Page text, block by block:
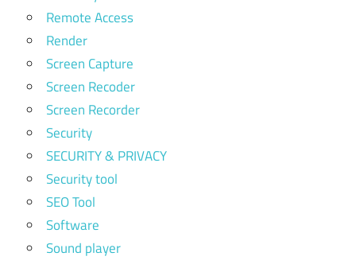
Remote Access
Render
Screen Capture
Screen Recoder
Screen Recorder
Security
SECURITY & PRIVACY
Security tool
SEO Tool
Software
Sound player